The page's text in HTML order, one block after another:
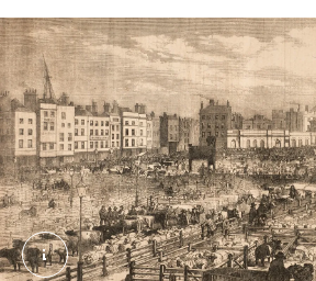
Illustrated London News_crop.